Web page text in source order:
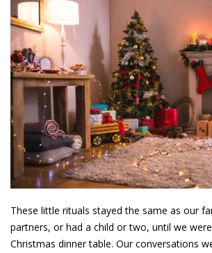
These little rituals stayed the same as our
partners, or had a child or two, until we
Christmas dinner table. Our conversations